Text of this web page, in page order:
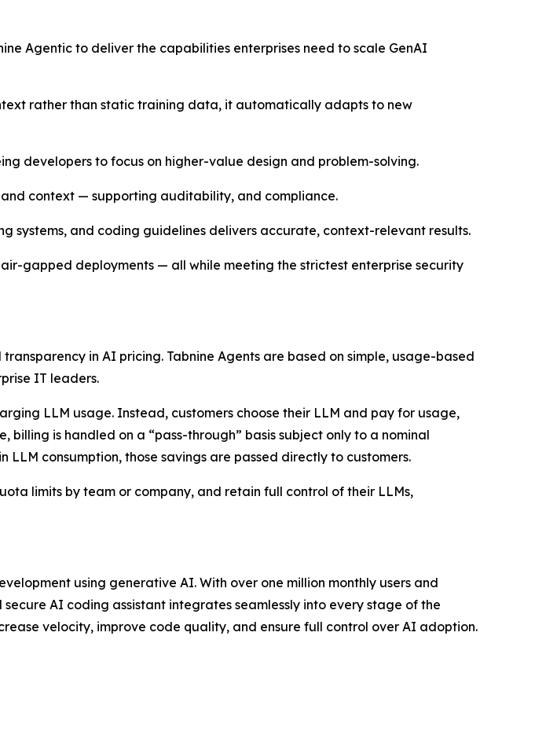
Agentic to deliver the capabilities enterprises need to scale GenAI
rather than static training data, it automatically adapts to new
developers to focus on higher-value design and problem-solving.
and context — supporting auditability, and compliance.
systems, and coding guidelines delivers accurate, context-relevant results.
gapped deployments — all while meeting the strictest enterprise security
in AI pricing. Tabnine Agents are based on simple, usage-based
IT leaders.
LLM usage. Instead, customers choose their LLM and pay for usage,
billing is handled on a “pass-through” basis subject only to a nominal
LLM consumption, those savings are passed directly to customers.
limits by team or company, and retain full control of their LLMs,
using generative AI. With over one million monthly users and
AI coding assistant integrates seamlessly into every stage of the
velocity, improve code quality, and ensure full control over AI adoption.